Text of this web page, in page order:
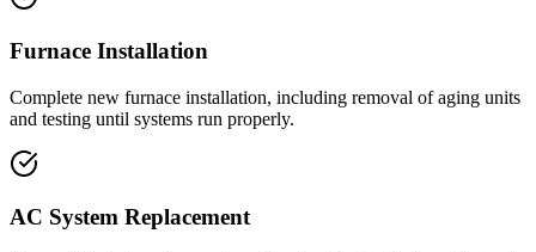
Furnace Installation
Complete new furnace installation, including removal of aging units
and testing until systems run properly.
AC System Replacement